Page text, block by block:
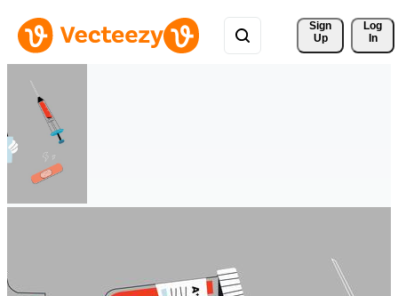
Sign
Up
Log
In